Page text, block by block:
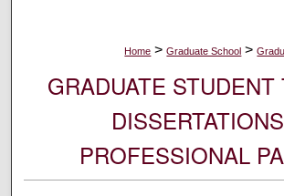
Home > Graduate School >
GRADUATE STUDENT
PROFESSIONAL